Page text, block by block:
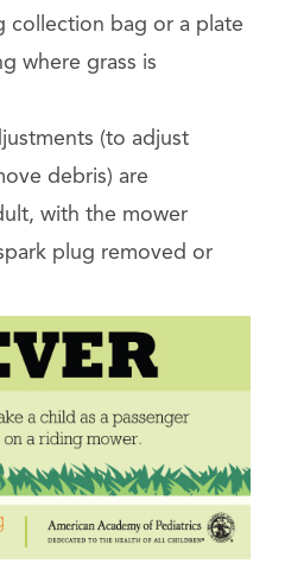
collection bag or a plate
where grass is
(to adjust
debris) are
with the mower
plug removed or